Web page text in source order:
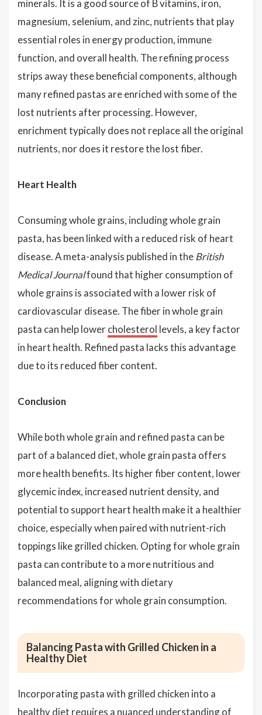
minerals. It is a good source of B vitamins, iron,
magnesium, selenium, and zinc, nutrients that play
essential roles in energy production, immune
function, and overall health. The refining process
strips away these beneficial components, although
many refined pastas are enriched with some of the
lost nutrients after processing. However,
enrichment typically does not replace all the original
nutrients, nor does it restore the lost fiber.
Heart Health
Consuming whole grains, including whole grain
pasta, has been linked with a reduced risk of heart
disease. A meta-analysis published in theBritish
Medical Journalfound that higher consumption of
whole grains is associated with a lower risk of
cardiovascular disease. The fiber in whole grain
pasta can help lowercholesterol levels, a key factor
in heart health. Refined pasta lacks this advantage
due to its reduced fiber content.
Conclusion
While both whole grain and refined pasta can be
part of a balanced diet, whole grain pasta offers
more health benefits. Its higher fiber content, lower
glycemic index, increased nutrient density, and
potential to support heart health make it a healthier
choice, especially when paired with nutrient-rich
toppings like grilled chicken. Opting for whole grain
pasta can contribute to a more nutritious and
balanced meal, aligning with dietary
recommendations for whole grain consumption.
Balancing Pasta with Grilled Chicken in a
Healthy Diet
Incorporating pasta with grilled chicken into a
healthy diet requires a nuanced understanding of